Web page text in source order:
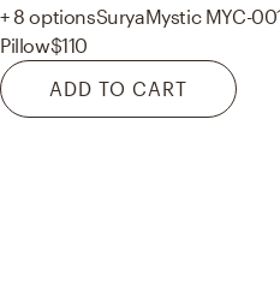
+ 8 optionsSuryaMystic MYC-
Pillow$110
ADD TO CART